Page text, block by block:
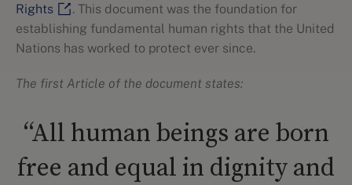
Rights
. This document was the foundation for
establishing fundamental human rights that the United
Nations has worked to protect ever since.
The first Article of the document states:
“All human beings are born
free and equal in dignity and